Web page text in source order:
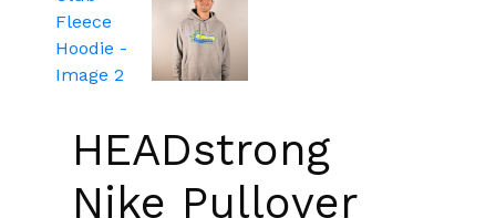
HEADstrong
Nike Pullover